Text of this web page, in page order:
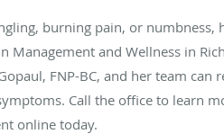
burning pain, or numbness,
Management and Wellness in
FNP-BC, and her team can
Call the office to learn
online today.